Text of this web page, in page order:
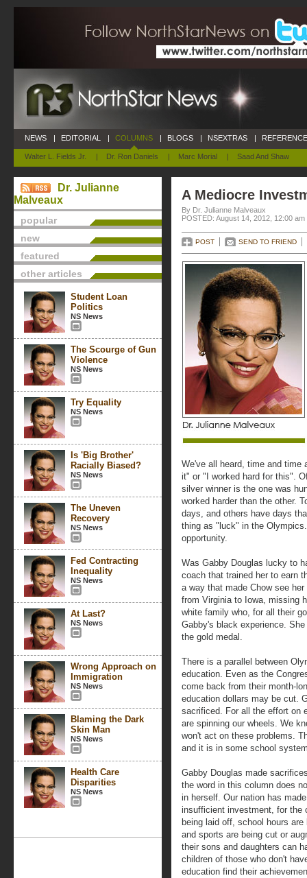
NEWS | EDITORIAL | COLUMNS
Walter L. Fields Jr. | Dr. Ron Daniels | Marc Morial | Saad And Shaw
| BLOGS | NSEXTRAS |
Dr. Julianne
Malveaux
popular
new
featured
other articles
Student Loan
Politics
NS News
The Scourge of Gun
Violence
NS News
Try Equality
NS News
Is 'Big Brother'
Racially Biased?
NS News
The Uneven
Recovery
NS News
Fed Contracting
Inequality
NS News
At Last?
NS News
Wrong Approach on
Immigration
NS News
Blaming the Dark
Skin Man
NS News
Health Care
Disparities
NS News
A Mediocre
By Dr. Julianne Malveaux
POSTED: August 14, 2012, 12:00 am
POST SEND TO FRIEND
We've all heard, time and time
it" or "I worked hard for this".
silver winner is the one was
worked harder than the other.
days, and others have days
thing as "luck" in the
opportunity.
Was Gabby Douglas lucky to
coach that trained her to earn
a way that made Chow see
from Virginia to Iowa, missing
white family who, for all their
Gabby's black experience.
the gold medal.
There is a parallel between
education. Even as the
come back from their month-
education dollars may be cut.
sacrificed. For all the effort on
are spinning our wheels. We
won't act on these problems.
and it is in some school
Gabby Douglas made
the word in this column does
in herself. Our nation has
insufficient investment, for the
being laid off, school hours
and sports are being cut or
their sons and daughters can
children of those who don't
education find their